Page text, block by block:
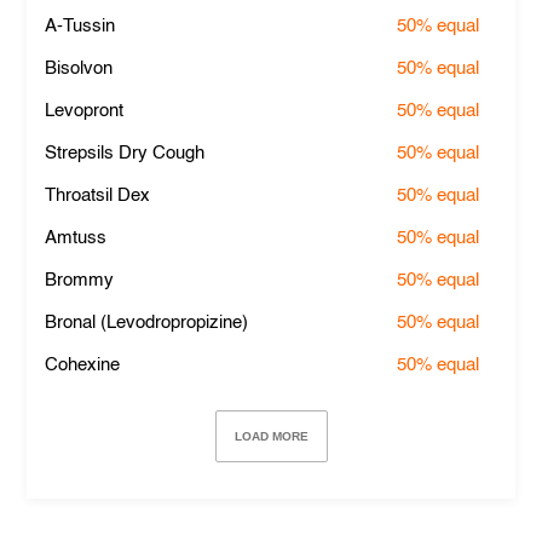
A-Tussin 50%equal
Bisolvon 50%equal
Levopront 50%equal
Strepsils Dry Cough 50%equal
Throatsil Dex 50%equal
Amtuss 50%equal
Brommy 50%equal
Bronal (Levodropropizine) 50%equal
Cohexine 50%equal
LOAD MORE